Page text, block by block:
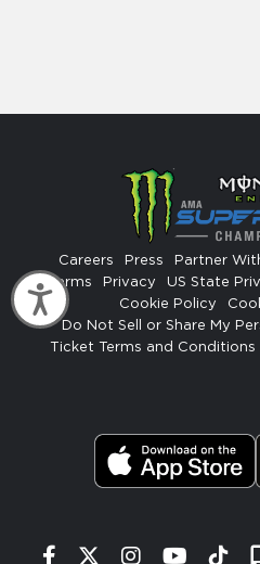
Accessibility
Careers Press Partner
Terms
Privacy US State
Cookie Policy
Do Not Sell or Share My
Ticket Terms and Conditions
Facebook
TwitterInstagram